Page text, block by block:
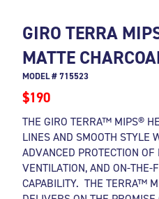
GIRO TERRA
MATTE
MODEL # 715523
$190
THE GIRO TERRA™ MIPS®
LINES AND SMOOTH STYLE
ADVANCED PROTECTION
VENTILATION, AND ON-THE-
CAPABILITY. THE TERRA™